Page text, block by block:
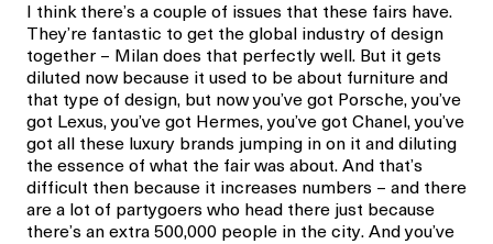
I think there’s a couple of issues that these fairs have.
They’re fantastic to get the global industry of design
together – Milan does that perfectly well. But it gets
diluted now because it used to be about furniture and
that type of design, but now you’ve got Porsche, you’ve
got Lexus, you’ve got Hermes, you’ve got Chanel, you’ve
got all these luxury brands jumping in on it and diluting
the essence of what the fair was about. And that’s
difficult then because it increases numbers – and there
are a lot of partygoers who head there just because
there’s an extra 500,000 people in the city. And you’ve